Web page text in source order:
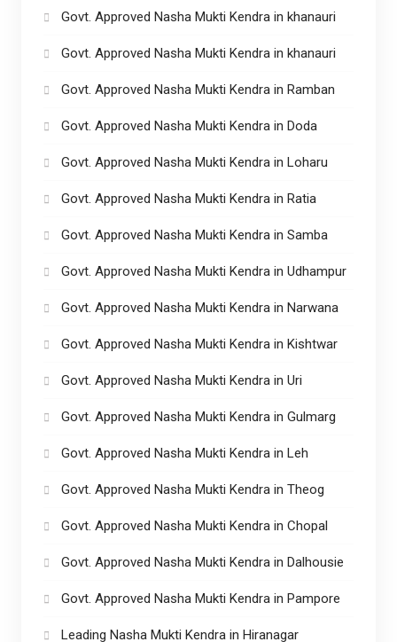
Govt. Approved Nasha Mukti Kendra in khanauri
Govt. Approved Nasha Mukti Kendra in khanauri
Govt. Approved Nasha Mukti Kendra in Ramban
Govt. Approved Nasha Mukti Kendra in Doda
Govt. Approved Nasha Mukti Kendra in Loharu
Govt. Approved Nasha Mukti Kendra in Ratia
Govt. Approved Nasha Mukti Kendra in Samba
Govt. Approved Nasha Mukti Kendra in Udhampur
Govt. Approved Nasha Mukti Kendra in Narwana
Govt. Approved Nasha Mukti Kendra in Kishtwar
Govt. Approved Nasha Mukti Kendra in Uri
Govt. Approved Nasha Mukti Kendra in Gulmarg
Govt. Approved Nasha Mukti Kendra in Leh
Govt. Approved Nasha Mukti Kendra in Theog
Govt. Approved Nasha Mukti Kendra in Chopal
Govt. Approved Nasha Mukti Kendra in Dalhousie
Govt. Approved Nasha Mukti Kendra in Pampore
Leading Nasha Mukti Kendra in Hiranagar